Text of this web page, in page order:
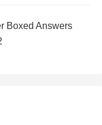
Boxed Answers